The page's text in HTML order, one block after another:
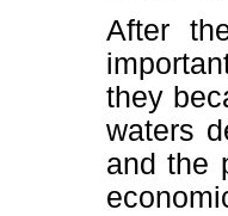
After
they
waters
and the